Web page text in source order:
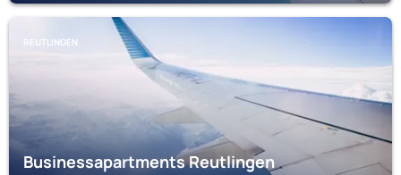
REUTLINGEN
Businessapartments Reutlingen